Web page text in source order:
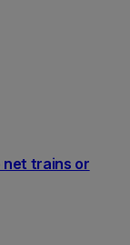
net trains or